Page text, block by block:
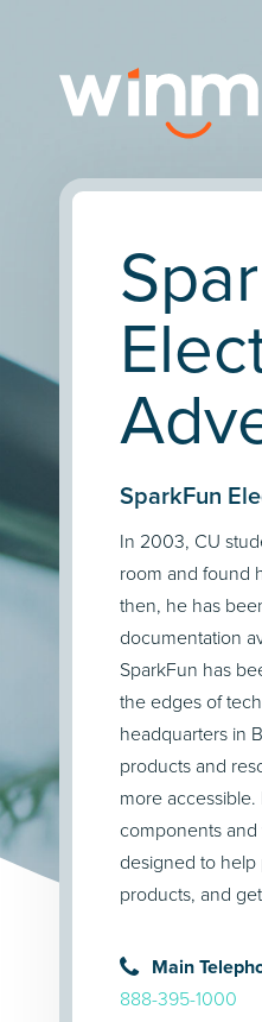
SparkFun
In 2003, CU
room and found
then, he has
documentation
SparkFun has
the edges of
headquarters in
products and
more
components
designed to
products, and
Main
888-395-1000